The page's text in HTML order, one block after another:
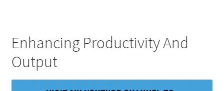
Enhancing Productivity And
Output